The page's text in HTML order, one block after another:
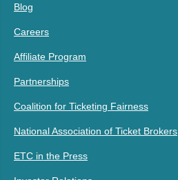
Blog
Careers
Affiliate Program
Partnerships
Coalition for Ticketing Fairness
National Association of Ticket Brokers
ETC in the Press